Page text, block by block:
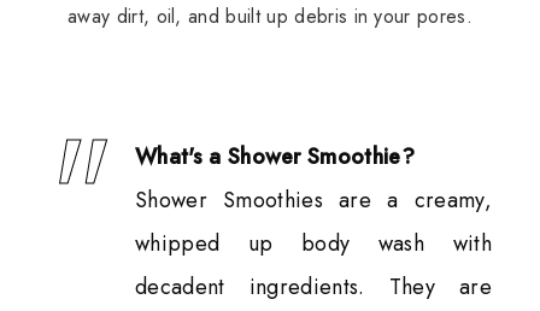
away dirt, oil, and built up debris in your pores.
What's a Shower Smoothie?
Shower Smoothies are a creamy,
whipped up body wash with
decadent ingredients. They are